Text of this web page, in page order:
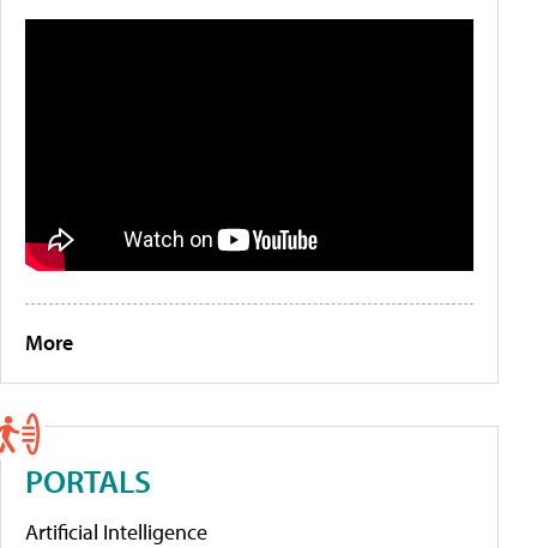
More
PORTALS
Artificial Intelligence